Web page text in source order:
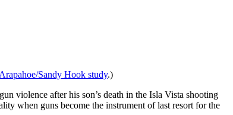
Arapahoe/Sandy Hook study.)
violence after his son’s death in the Isla Vista shooting
when guns become the instrument of last resort for the